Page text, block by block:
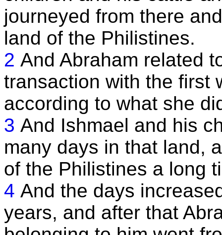
journeyed from there
land of the Philistines.
2 And Abraham related
transaction with the first
according to what she
3 And Ishmael and his
many days in that land,
of the Philistines a long
4 And the days
years, and after that